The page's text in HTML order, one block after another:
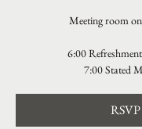
Meeting room
6:00
7:00 Stated
RSVP